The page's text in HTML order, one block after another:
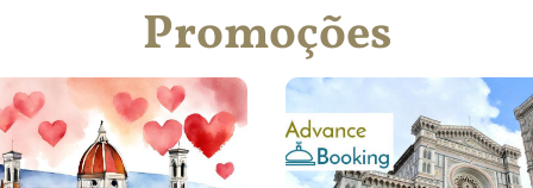
Promoções